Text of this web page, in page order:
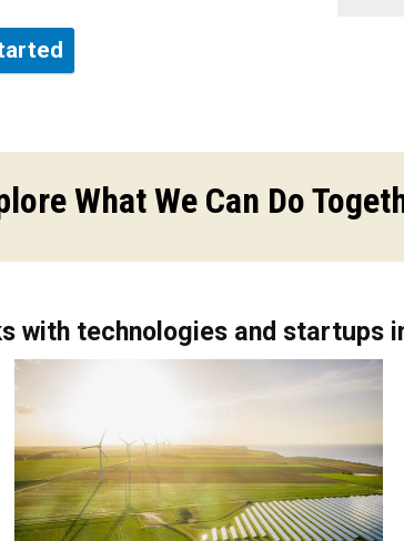
What We Can Do
with technologies and startups